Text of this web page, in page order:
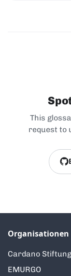
This
request to
Organisationen
Cardano Stiftung
EMURGO